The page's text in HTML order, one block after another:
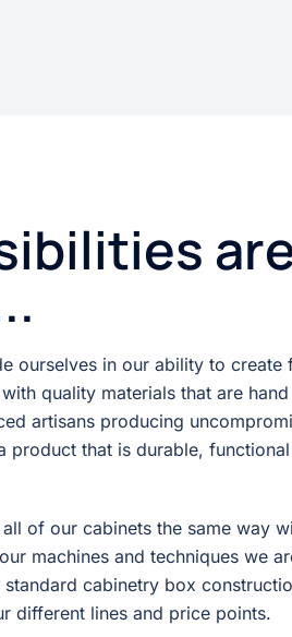
ourselves in our ability to create
quality materials that are hand
artisans producing
product that is durable,
of our cabinets the same way
machines and techniques we
cabinetry box
different lines and price points.